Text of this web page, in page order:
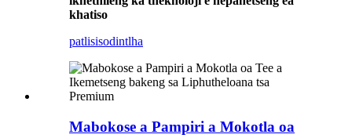
khatiso
patlisisodintlha
Mabokose a Pampiri a Mokotla oa